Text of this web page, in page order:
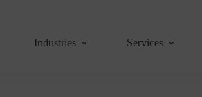
Industries Services